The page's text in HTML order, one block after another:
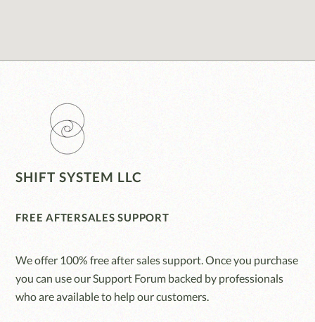
SHIFT SYSTEM LLC
FREE AFTERSALES SUPPORT
We offer 100% free after sales support. Once you purchase
you can use our Support Forum backed by professionals
who are available to help our customers.